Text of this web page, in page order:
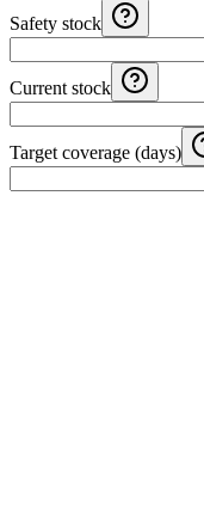
Safety stock
Current stock
Target coverage (days)